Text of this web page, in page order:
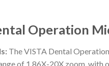
Operation
The VISTA Dental
of 1.86X-20X zoom, with